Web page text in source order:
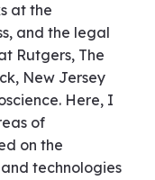
at the
and the legal
Rutgers, The
New Jersey
Here, I
of
on the
technologies